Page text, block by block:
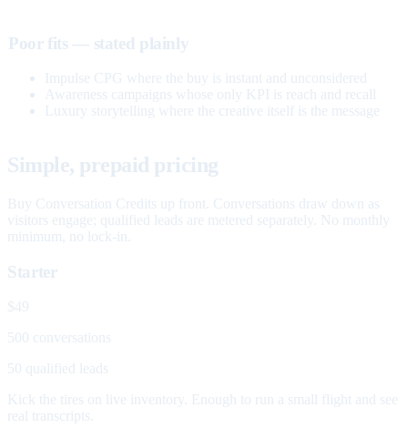
Poor fits — stated plainly
Impulse CPG where the buy is instant and unconsidered
Awareness campaigns whose only KPI is reach and recall
Luxury storytelling where the creative itself is the message
Simple, prepaid pricing
Buy Conversation Credits up front. Conversations draw down as
visitors engage; qualified leads are metered separately. No monthly
minimum, no lock-in.
Starter
$49
500 conversations
50 qualified leads
Kick the tires on live inventory. Enough to run a small flight and see
real transcripts.